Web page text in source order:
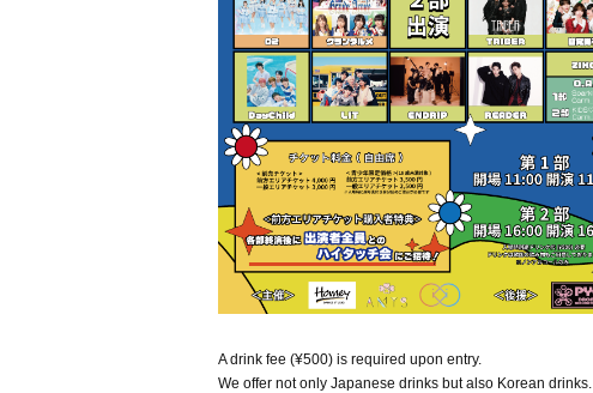
A drink fee (¥500) is required upon entry.
We offer not only Japanese drinks but also Korean drinks.